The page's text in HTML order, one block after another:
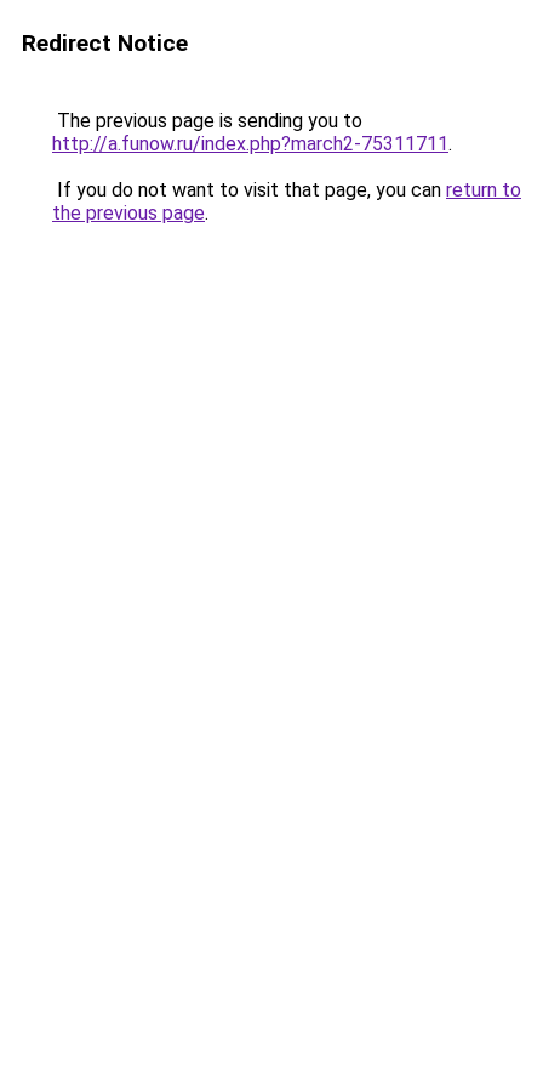
Redirect Notice
The previous page is sending you to
http://a.funow.ru/index.php?march2-75311711.
If you do not want to visit that page, you can return to
the previous page.